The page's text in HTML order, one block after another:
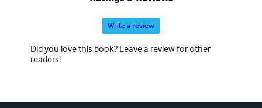
Write a review
Did you love this book? Leave a review for other
readers!